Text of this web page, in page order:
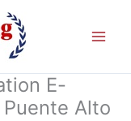
E-
Alto